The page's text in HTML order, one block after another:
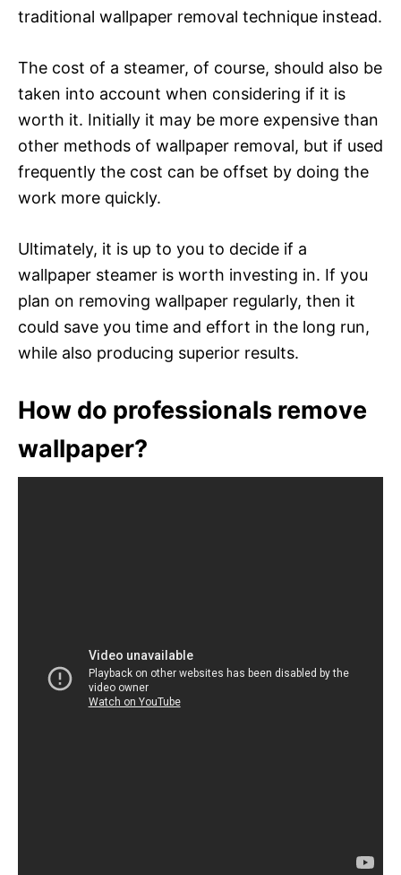
traditional wallpaper removal technique instead.
The cost of a steamer, of course, should also be
taken into account when considering if it is
worth it. Initially it may be more expensive than
other methods of wallpaper removal, but if used
frequently the cost can be offset by doing the
work more quickly.
Ultimately, it is up to you to decide if a
wallpaper steamer is worth investing in. If you
plan on removing wallpaper regularly, then it
could save you time and effort in the long run,
while also producing superior results.
How do professionals remove
wallpaper?